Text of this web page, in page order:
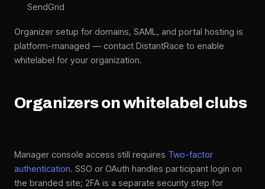
SendGrid
Organizer setup for domains, SAML, and portal hosting is
platform-managed — contact DistantRace to enable
whitelabel for your organization.
Organizers on whitelabel clubs
Manager console access still requires Two-factor
authentication. SSO or OAuth handles participant login on
the branded site; 2FA is a separate security step for